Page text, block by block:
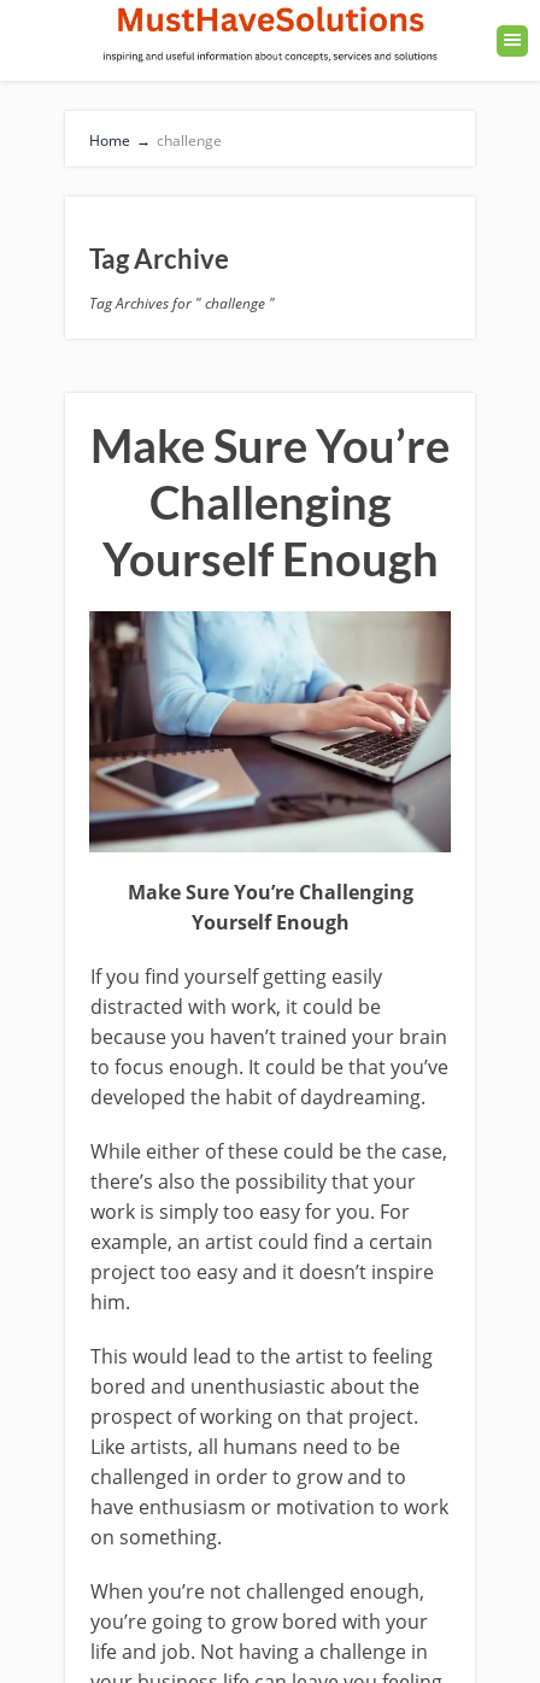
Home → challenge
Tag Archive
Tag Archives for " challenge "
Make Sure You’re
Challenging
Yourself Enough
Make Sure You’re Challenging
Yourself Enough
If you find yourself getting easily
distracted with work, it could be
because you haven’t trained your brain
to focus enough. It could be that you’ve
developed the habit of daydreaming.
While either of these could be the case,
there’s also the possibility that your
work is simply too easy for you. For
example, an artist could find a certain
project too easy and it doesn’t inspire
him.
This would lead to the artist to feeling
bored and unenthusiastic about the
prospect of working on that project.
Like artists, all humans need to be
challenged in order to grow and to
have enthusiasm or motivation to work
on something.
When you’re not challenged enough,
you’re going to grow bored with your
life and job. Not having a challenge in